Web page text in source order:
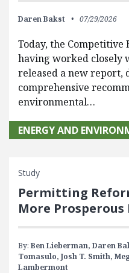
Daren Bakst 07/29/2026
Today, the
having worked closely
released a new report,
comprehensive
environmental…
ENERGY AND
Study
Permitting
More
By: Ben Lieberman, Daren
Tomasulo, Josh T. Smith,
Lambermont